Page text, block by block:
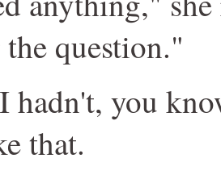
question."
hadn't, you
that.